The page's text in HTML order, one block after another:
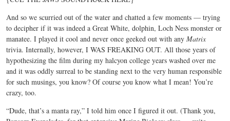
And so we scurried out of the water and chatted a few moments — trying
to decipher if it was indeed a Great White, dolphin, Loch Ness monster or
manatee. I played it cool and never once geeked out with any Matrix
trivia. Internally, however, I WAS FREAKING OUT. All those years of
hypothesizing the film during my halcyon college years washed over me
and it was oddly surreal to be standing next to the very human responsible
for such musings, you know? Of course you know what I mean! You’re
crazy, too.
“Dude, that’s a manta ray,” I told him once I figured it out. (Thank you,